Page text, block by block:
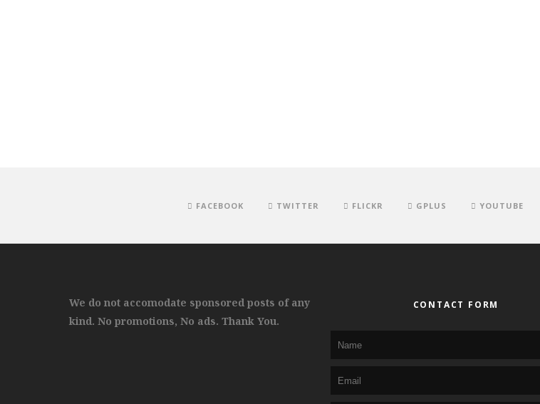
FACEBOOK TWITTER FLICKR GPLUS YOUTUBE
We do not accomodate sponsored posts of any
kind. No promotions, No ads. Thank You.
CONTACT FORM